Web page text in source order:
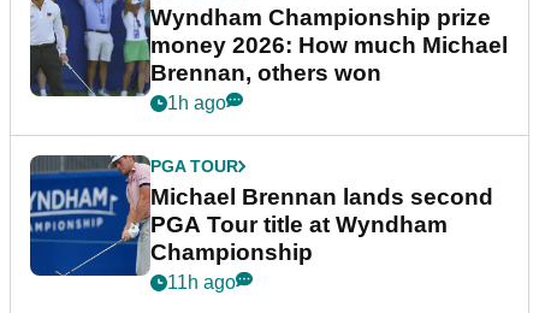
Wyndham Championship prize
money 2026: How much Michael
Brennan, others won
1h ago
PGA TOUR
Michael Brennan lands second
PGA Tour title at Wyndham
Championship
11h ago